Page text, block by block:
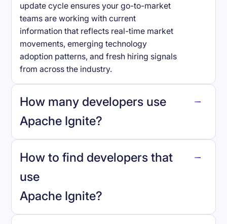
update cycle ensures your go-to-market
teams are working with current
information that reflects real-time market
movements, emerging technology
adoption patterns, and fresh hiring signals
from across the industry.
How many developers use
Apache Ignite?
Apache Ignite.
How to find developers that
use
Apache Ignite?
reo.dev